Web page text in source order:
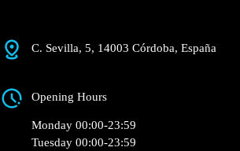
C. Sevilla, 5, 14003 Córdoba, España
Opening Hours
Monday 00:00-23:59
Tuesday 00:00-23:59